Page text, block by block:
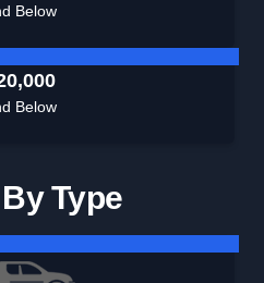
Below
Below
Type